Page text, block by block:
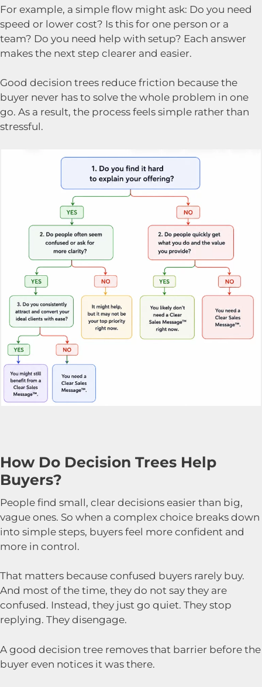
For example, a simple flow might ask: Do you need
speed or lower cost? Is this for one person or a
team? Do you need help with setup? Each answer
makes the next step clearer and easier.
Good decision trees reduce friction because the
buyer never has to solve the whole problem in one
go. As a result, the process feels simple rather than
stressful.
How Do Decision Trees Help
Buyers?
People find small, clear decisions easier than big,
vague ones. So when a complex choice breaks down
into simple steps, buyers feel more confident and
more in control.
That matters because confused buyers rarely buy.
And most of the time, they do not say they are
confused. Instead, they just go quiet. They stop
replying. They disengage.
A good decision tree removes that barrier before the
buyer even notices it was there.